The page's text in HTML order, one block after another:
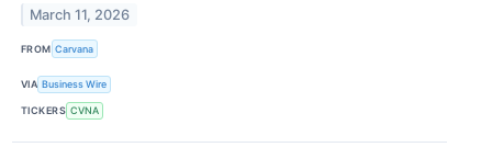
March 11, 2026
FROM Carvana
VIA Business Wire
TICKERS CVNA